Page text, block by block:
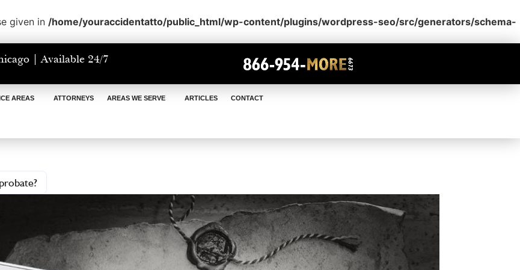
given in /home/youraccidentatto/public_html/wp-content/plugins/wordpress-seo/src/generators/schema-
| Available 24/7
AREAS ATTORNEYS AREAS WE SERVE ARTICLES CONTACT